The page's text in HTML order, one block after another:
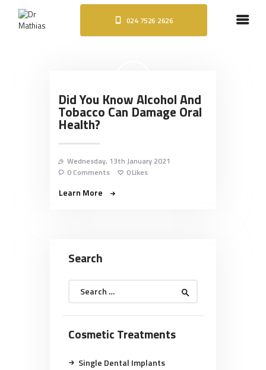
024 7526 2626
HOME
COSMETIC TREATMENTS
BLOG
Did You Know Alcohol And
Tobacco Can Damage Oral
Health?
Wednesday, 13th January 2021
0Comments 0Likes
Learn More
Search
Search
Cosmetic Treatments
Single Dental Implants